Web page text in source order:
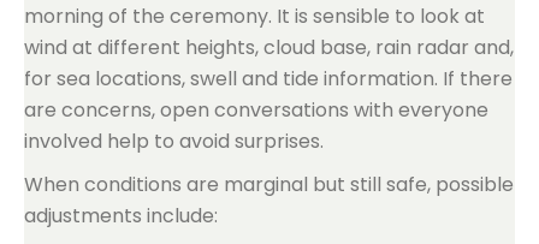
morning of the ceremony. It is sensible to look at
wind at different heights, cloud base, rain radar and,
for sea locations, swell and tide information. If there
are concerns, open conversations with everyone
involved help to avoid surprises.
When conditions are marginal but still safe, possible
adjustments include: